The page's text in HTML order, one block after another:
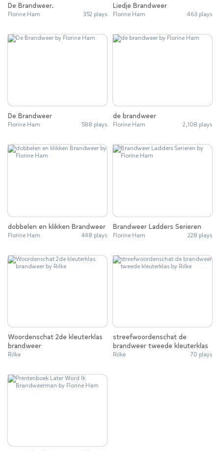
De Brandweer.
Florine Ham 352 plays
Liedje Brandweer
Florine Ham 463 plays
De Brandweer
Florine Ham 588 plays
de brandweer
Florine Ham 2,108 plays
dobbelen en klikken Brandweer
Florine Ham 448 plays
Brandweer Ladders Serieren
Florine Ham 228 plays
Woordenschat 2de kleuterklas
brandweer
Rilke
streefwoordenschat de
brandweer tweede kleuterklas
Rilke 70 plays